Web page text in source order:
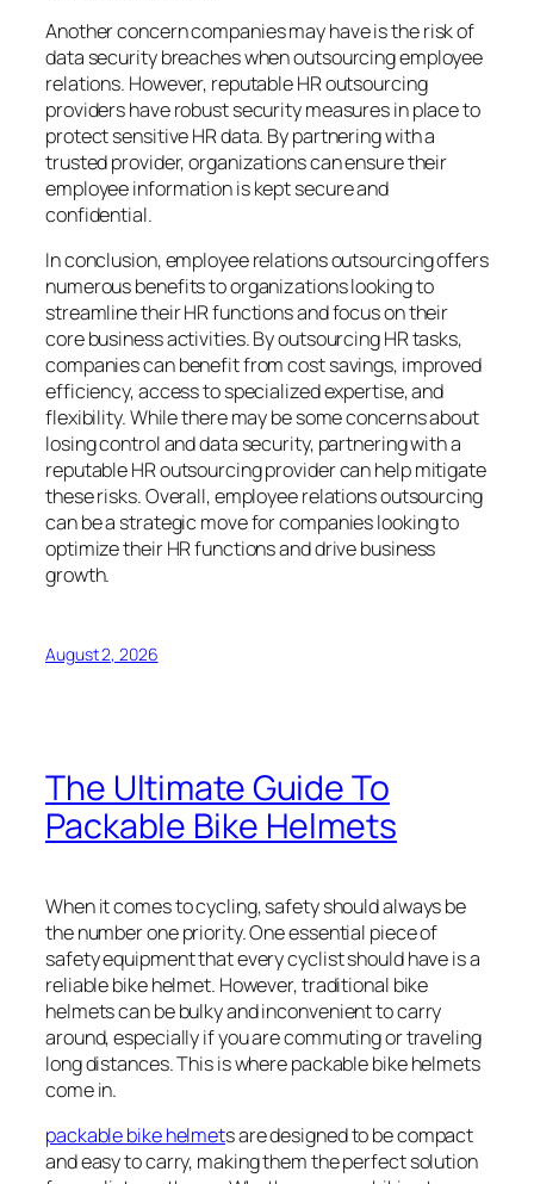
Another concern companies may have is the risk of
data security breaches when outsourcing employee
relations. However, reputable HR outsourcing
providers have robust security measures in place to
protect sensitive HR data. By partnering with a
trusted provider, organizations can ensure their
employee information is kept secure and
confidential.
In conclusion, employee relations outsourcing offers
numerous benefits to organizations looking to
streamline their HR functions and focus on their
core business activities. By outsourcing HR tasks,
companies can benefit from cost savings, improved
efficiency, access to specialized expertise, and
flexibility. While there may be some concerns about
losing control and data security, partnering with a
reputable HR outsourcing provider can help mitigate
these risks. Overall, employee relations outsourcing
can be a strategic move for companies looking to
optimize their HR functions and drive business
growth.
August 2, 2026
The Ultimate Guide To
Packable Bike Helmets
When it comes to cycling, safety should always be
the number one priority. One essential piece of
safety equipment that every cyclist should have is a
reliable bike helmet. However, traditional bike
helmets can be bulky and inconvenient to carry
around, especially if you are commuting or traveling
long distances. This is where packable bike helmets
come in.
packable bike helmets are designed to be compact
and easy to carry, making them the perfect solution